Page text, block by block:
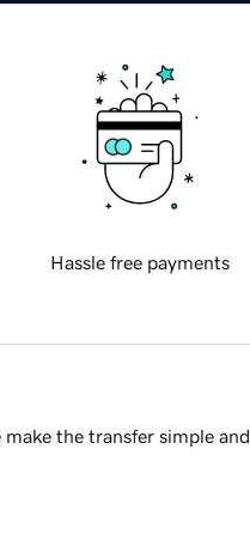
Hassle free payments
the transfer simple and